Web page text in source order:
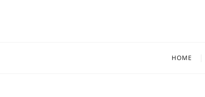
HOME